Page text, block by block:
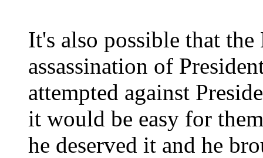
It's also possible that
assassination of
attempted against
it would be easy for
he deserved it and he